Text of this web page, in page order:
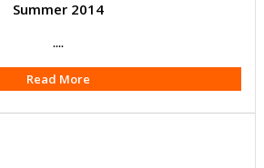
Summer 2014
....
Read More